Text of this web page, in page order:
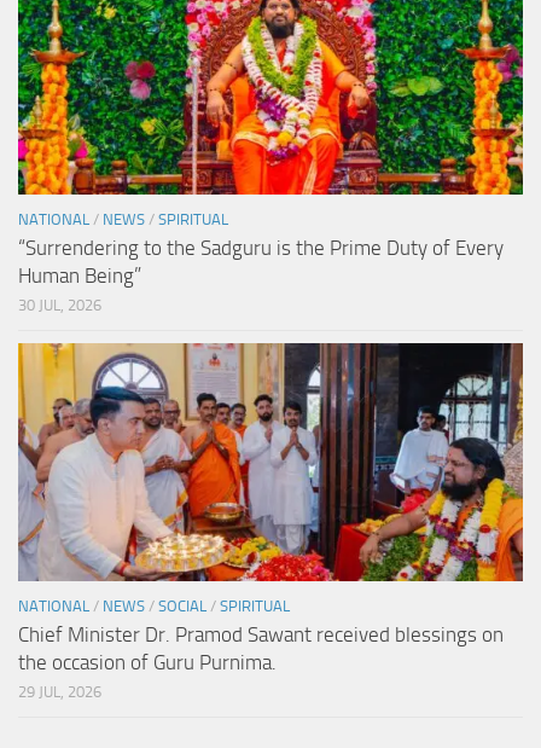
NATIONAL / NEWS / SPIRITUAL
“Surrendering to the Sadguru is the Prime Duty of Every
Human Being”
30 JUL, 2026
NATIONAL / NEWS / SOCIAL / SPIRITUAL
Chief Minister Dr. Pramod Sawant received blessings on
the occasion of Guru Purnima.
29 JUL, 2026